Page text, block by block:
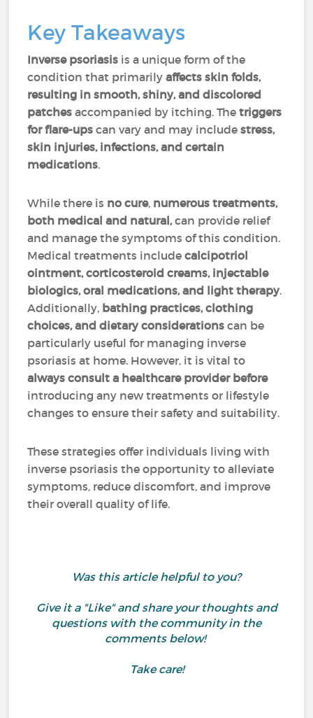
Key Takeaways
Inverse psoriasis is a unique form of the
condition that primarilyaffects skin folds,
resulting in smooth, shiny, and discolored
patches accompanied by itching. Thetriggers
for flare-ups can vary and may includestress,
skin injuries, infections, and certain
medications.
While there is no cure, numerous treatments,
both medical and natural,can provide relief
and manage the symptoms of this condition.
Medical treatments includecalcipotriol
ointment, corticosteroid creams, injectable
biologics, oral medications, and light therapy.
Additionally, bathing practices, clothing
choices, and dietary considerations can be
particularly useful for managing inverse
psoriasis at home. However, it is vital to
always consult a healthcare provider before
introducing any new treatments or lifestyle
changes to ensure their safety and suitability.
These strategies offer individuals living with
inverse psoriasis the opportunity to alleviate
symptoms, reduce discomfort, and improve
their overall quality of life.
Was this article helpful to you?
Give it a "Like" and share your thoughts and
questions with the community in the
comments below!
Take care!